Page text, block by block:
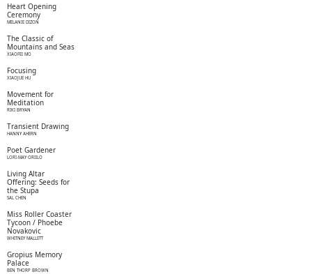
Heart Opening
Ceremony
MELANIE DIZON
The Classic of
Mountains and Seas
XIAOFEI MO
Focusing
XIAOJUE HU
Movement for
Meditation
RIKI BRYAN
Transient Drawing
HANNY AHERN
Poet Gardener
LORI-MAY ORIILO
Living Altar
Offering: Seeds for
the Stupa
SAL CHEN
Miss Roller Coaster
Tycoon / Phoebe
Novakovic
WHITNEY MALLETT
Gropius Memory
Palace
BEN THORP BROWN